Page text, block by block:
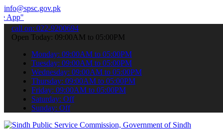
info@spsc.gov.pk
your applications online & stay informed about the latest
call on: 022-9200694
Open Today: 09:00AM to 05:00PM
Monday: 09:00AM to 05:00PM
Tuesday: 09:00AM to 05:00PM
Wednesday: 09:00AM to 05:00PM
Thursday: 09:00AM to 05:00PM
Friday: 09:00AM to 05:00PM
Saturday: Off
Sunday: Off